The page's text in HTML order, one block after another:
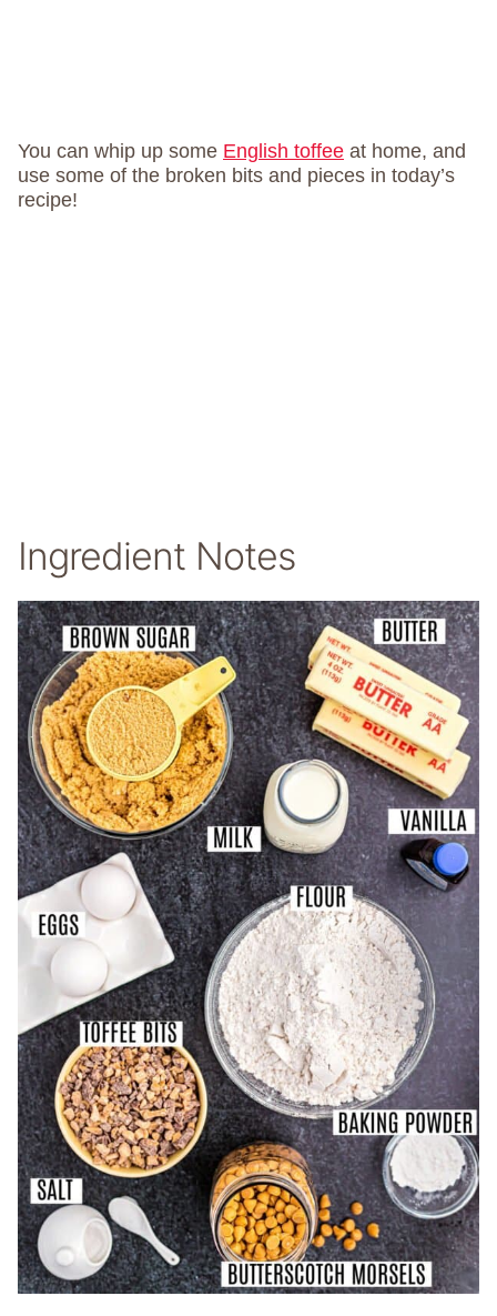
You can whip up some English toffee at home, and
use some of the broken bits and pieces in today’s
recipe!
Ingredient Notes